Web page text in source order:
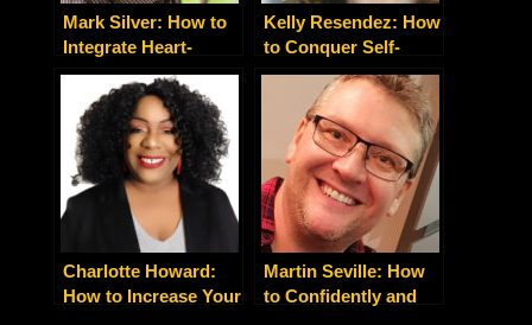
Mark Silver: How to
Integrate Heart-
Centered Spirituality
with Nitty-Gritty
Business Building
Kelly Resendez: How
to Conquer Self-
Suffering and Create
an Extraordinary Life
Charlotte Howard:
How to Increase Your
Martin Seville: How
to Confidently and